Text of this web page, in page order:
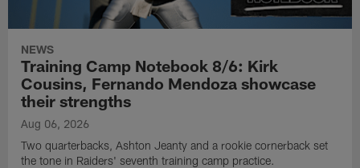
NEWS
Training Camp Notebook 8/6: Kirk
Cousins, Fernando Mendoza showcase
their strengths
Aug 06, 2026
Two quarterbacks, Ashton Jeanty and a rookie cornerback set
the tone in Raiders' seventh training camp practice.